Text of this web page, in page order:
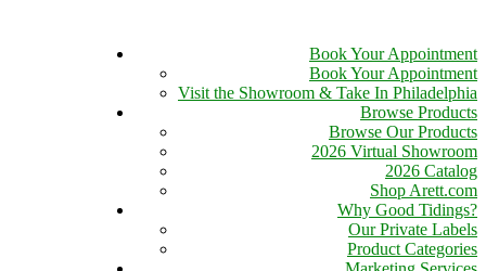
Book Your Appointment
Book Your Appointment
Visit the Showroom & Take In Philadelphia
Browse Products
Browse Our Products
2026 Virtual Showroom
2026 Catalog
Shop Arett.com
Why Good Tidings?
Our Private Labels
Product Categories